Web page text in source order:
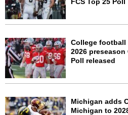
College football
2026 preseason
Poll released
Michigan adds
Michigan to